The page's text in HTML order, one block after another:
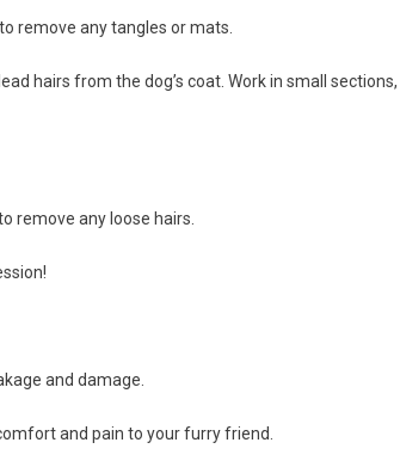
remove any tangles or mats.
hairs from the dog’s coat. Work in small sections,
remove any loose hairs.
and damage.
and pain to your furry friend.